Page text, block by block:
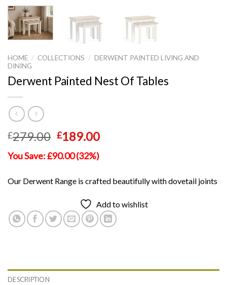
HOME / COLLECTIONS / DERWENT PAINTED LIVING AND
DINING
Derwent Painted Nest Of Tables
£279.00 Original
was:
£189.00Current
You Save: £90.00 (32%)
Our Derwent Range is crafted beautifully with dovetail joints
Add to wishlist
DESCRIPTION